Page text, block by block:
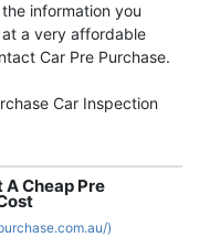
information you
a very affordable
Car Pre Purchase.
Car Inspection
Cheap Pre
)